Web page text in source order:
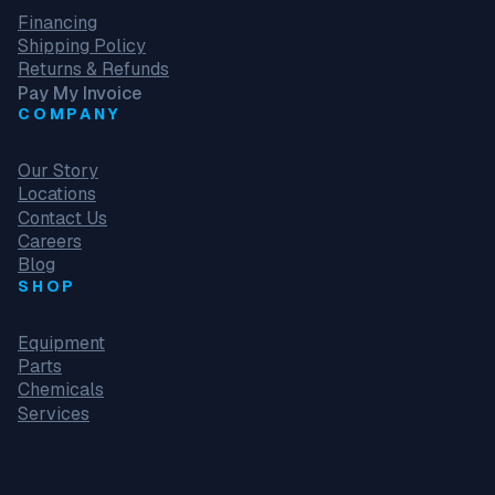
Financing
Shipping Policy
Returns & Refunds
Pay My Invoice
COMPANY
Our Story
Locations
Contact Us
Careers
Blog
SHOP
Equipment
Parts
Chemicals
Services